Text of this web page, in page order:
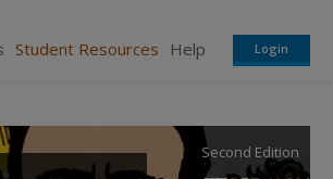
Student Resources Help Login
Second Edition